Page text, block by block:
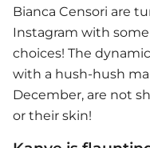
Bianca Censori are
Instagram with
choices! The
with a hush-hush
December, are not
or their skin!